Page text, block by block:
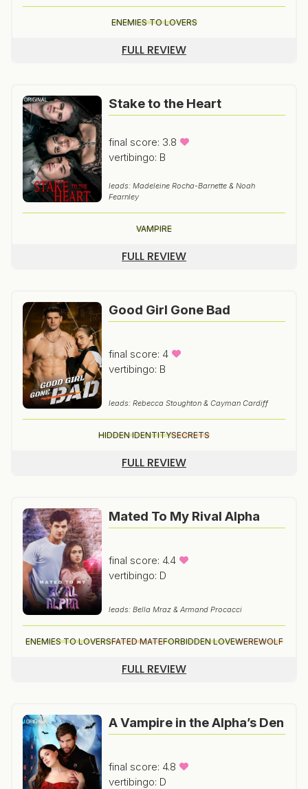
ENEMIES TO LOVERS
FULL REVIEW
Stake to the Heart
final score: 3.8
vertibingo: B
leads: Madeleine Rocha-Barnette & Noah
Fearnley
VAMPIRE
FULL REVIEW
Good Girl Gone Bad
final score: 4
vertibingo: B
leads: Rebecca Stoughton & Cayman Cardiff
HIDDEN IDENTITYSECRETS
FULL REVIEW
Mated To My Rival Alpha
final score: 4.4
vertibingo: D
leads: Bella Mraz & Armand Procacci
ENEMIES TO LOVERSFATED MATEFORBIDDEN LOVEWEREWOLF
FULL REVIEW
A Vampire in the Alpha’s Den
final score: 4.8
vertibingo: D